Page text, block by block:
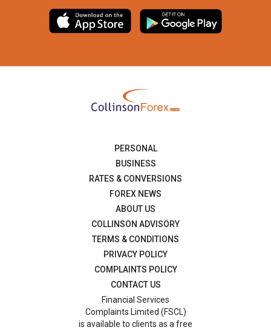
PERSONAL
BUSINESS
RATES & CONVERSIONS
FOREX NEWS
ABOUT US
COLLINSON ADVISORY
TERMS & CONDITIONS
PRIVACY POLICY
COMPLAINTS POLICY
CONTACT US
Financial Services
Complaints Limited (FSCL)
is available to clients as a free